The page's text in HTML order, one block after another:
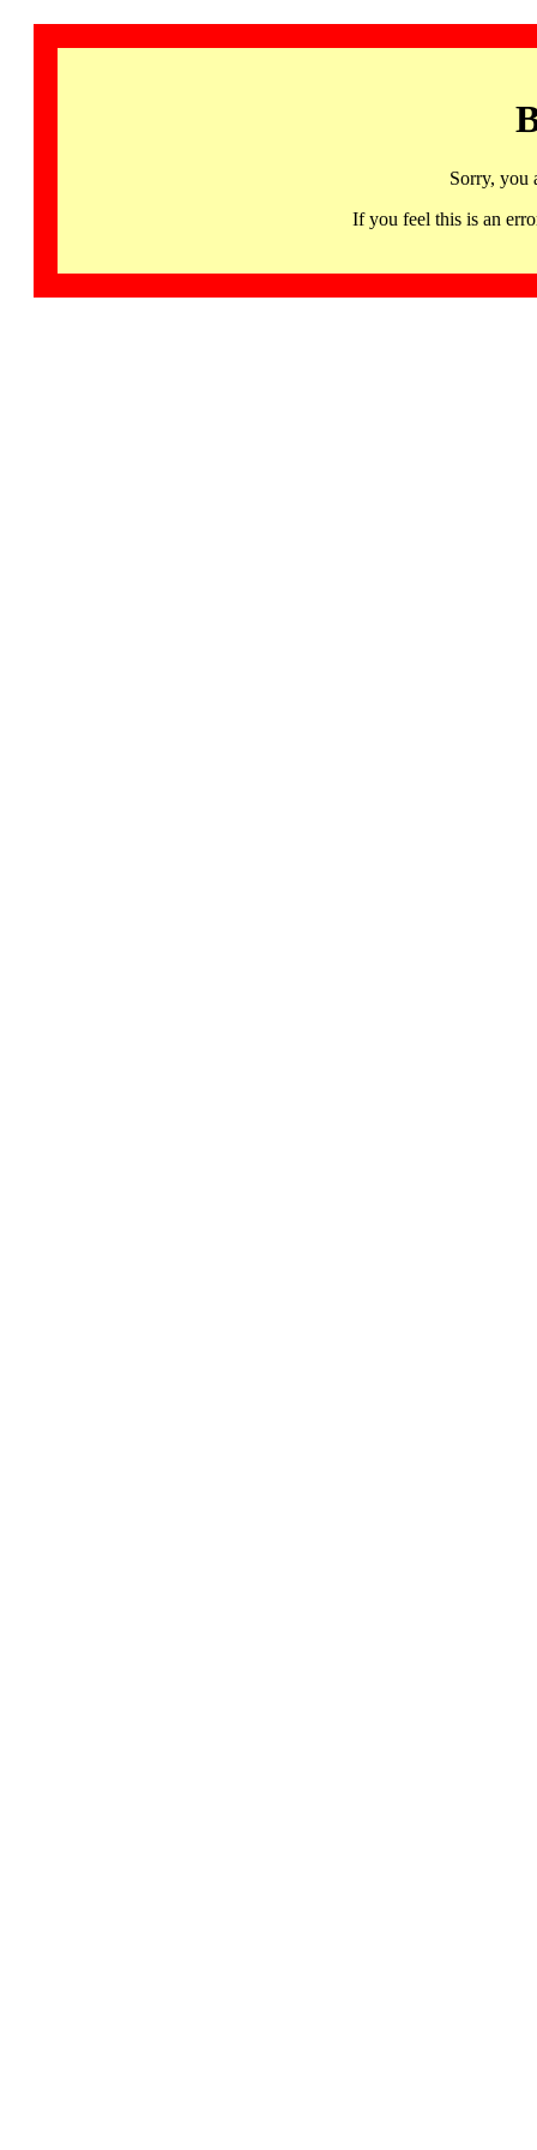
Sorry, you
If you feel this is an